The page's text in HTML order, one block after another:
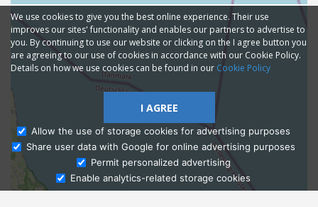
Ask Admissions
We use cookies to give you the best online experience. Their use
improves our sites' functionality and enables our partners to advertise to
you. By continuing to use our website or clicking on the I agree button you
are agreeing to our use of cookies in accordance with our Cookie Policy.
Details on how we use cookies can be found in our Cookie Policy
I AGREE
Allow the use of storage cookies for advertising purposes
Share user data with Google for online advertising purposes
Permit personalized advertising
Enable analytics-related storage cookies